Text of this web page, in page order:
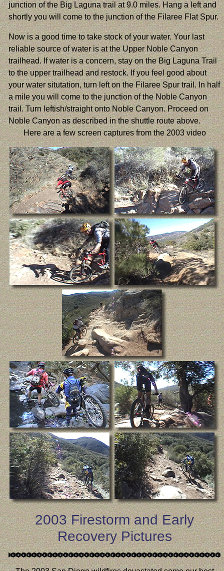
junction of the Big Laguna trail at 9.0 miles. Hang a left and
shortly you will come to the junction of the Filaree Flat Spur.
Now is a good time to take stock of your water. Your last
reliable source of water is at the Upper Noble Canyon
trailhead. If water is a concern, stay on the Big Laguna Trail
to the upper trailhead and restock. If you feel good about
your water situtation, turn left on the Filaree Spur trail. In half
a mile you will come to the junction of the Noble Canyon
trail. Turn leftish/straight onto Noble Canyon. Proceed on
Noble Canyon as described in the shuttle route above.
Here are a few screen captures from the 2003 video
2003 Firestorm and Early
Recovery Pictures